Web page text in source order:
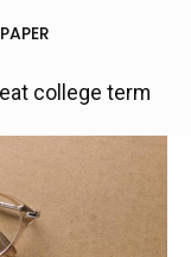
college term